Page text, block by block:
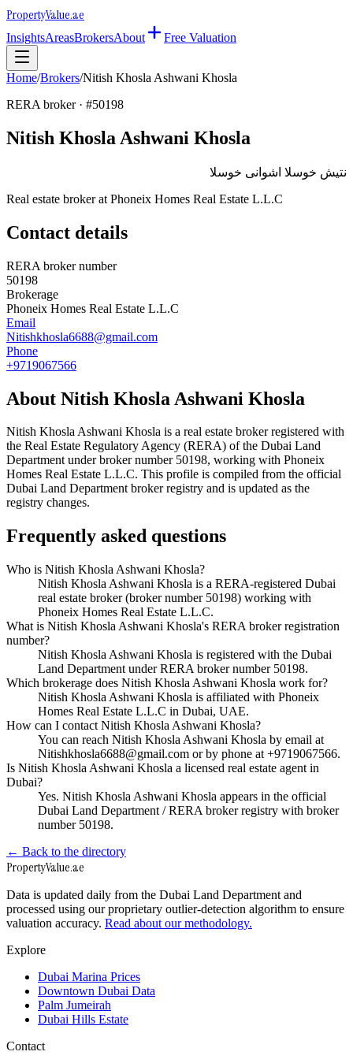
PropertyValue.ae
InsightsAreasBrokersAbout Free Valuation
Home/Brokers/Nitish Khosla Ashwani Khosla
RERA broker · #50198
Nitish Khosla Ashwani Khosla
نتيش خوسلا اشوانى خوسلا
Real estate broker at Phoneix Homes Real Estate L.L.C
Contact details
RERA broker number
50198
Brokerage
Phoneix Homes Real Estate L.L.C
Email
Nitishkhosla6688@gmail.com
Phone
+9719067566
About Nitish Khosla Ashwani Khosla
Nitish Khosla Ashwani Khosla is a real estate broker registered with
the Real Estate Regulatory Agency (RERA) of the Dubai Land
Department under broker number 50198, working with Phoneix
Homes Real Estate L.L.C. This profile is compiled from the official
Dubai Land Department broker registry and is updated as the
registry changes.
Frequently asked questions
Who is Nitish Khosla Ashwani Khosla?
Nitish Khosla Ashwani Khosla is a RERA-registered Dubai
real estate broker (broker number 50198) working with
Phoneix Homes Real Estate L.L.C.
What is Nitish Khosla Ashwani Khosla's RERA broker registration
number?
Nitish Khosla Ashwani Khosla is registered with the Dubai
Land Department under RERA broker number 50198.
Which brokerage does Nitish Khosla Ashwani Khosla work for?
Nitish Khosla Ashwani Khosla is affiliated with Phoneix
Homes Real Estate L.L.C in Dubai, UAE.
How can I contact Nitish Khosla Ashwani Khosla?
You can reach Nitish Khosla Ashwani Khosla by email at
Nitishkhosla6688@gmail.com or by phone at +9719067566.
Is Nitish Khosla Ashwani Khosla a licensed real estate agent in
Dubai?
Yes. Nitish Khosla Ashwani Khosla appears in the official
Dubai Land Department / RERA broker registry with broker
number 50198.
← Back to the directory
PropertyValue.ae
Data is updated daily from the Dubai Land Department and
processed using our proprietary outlier-detection algorithm to ensure
valuation accuracy. Read about our methodology.
Explore
Dubai Marina Prices
Downtown Dubai Data
Palm Jumeirah
Dubai Hills Estate
Contact